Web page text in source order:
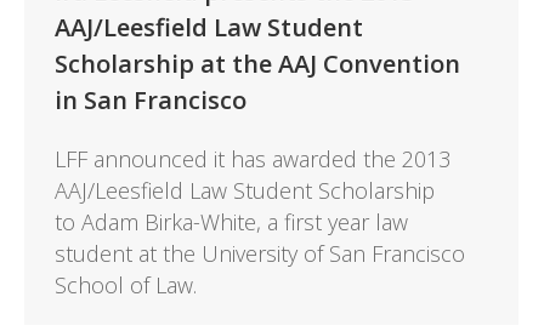
AAJ/Leesfield Law Student
Scholarship at the AAJ Convention
in San Francisco
LFF announced it has awarded the 2013
AAJ/Leesfield Law Student Scholarship
to Adam Birka-White, a first year law
student at the University of San Francisco
School of Law.